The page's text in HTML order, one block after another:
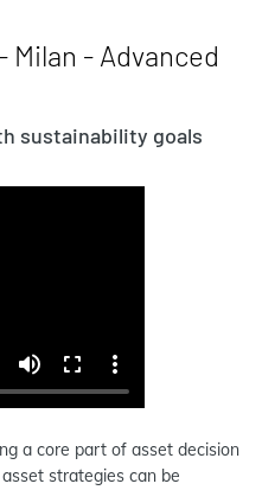
Milan - Advanced
sustainability goals
a core part of asset decision
strategies can be